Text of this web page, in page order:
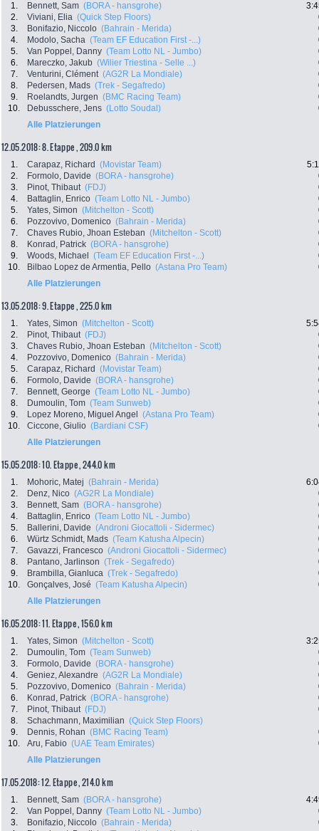
1. Bennett, Sam (BORA - hansgrohe)
2.
Viviani, Elia (Quick Step Floors)
3.
Bonifazio, Niccolo (Bahrain - Merida)
4.
Modolo, Sacha (Team EF Education First -...)
5.
Van Poppel, Danny (Team Lotto NL - Jumbo)
6.
Mareczko, Jakub (Wilier Triestina - Selle ...)
7.
Venturini, Clément (AG2R La Mondiale)
8.
Pedersen, Mads (Trek - Segafredo)
9.
Roelandts, Jurgen (BMC Racing Team)
10.
Debusschere, Jens (Lotto Soudal)
Alle Platzierungen
12.05.2018: 8. Etappe , 209.0 km
1. Carapaz, Richard (Movistar Team)
2.
Formolo, Davide (BORA - hansgrohe)
3.
Pinot, Thibaut (FDJ)
4.
Battaglin, Enrico (Team Lotto NL - Jumbo)
5.
Yates, Simon (Mitchelton - Scott)
6.
Pozzovivo, Domenico (Bahrain - Merida)
7.
Chaves Rubio, Jhoan Esteban (Mitchelton - Scott)
8.
Konrad, Patrick (BORA - hansgrohe)
9.
Woods, Michael (Team EF Education First -...)
10.
Bilbao Lopez de Armentia, Pello (Astana Pro Team)
Alle Platzierungen
13.05.2018: 9. Etappe , 225.0 km
1. Yates, Simon (Mitchelton - Scott)
2.
Pinot, Thibaut (FDJ)
3.
Chaves Rubio, Jhoan Esteban (Mitchelton - Scott)
4.
Pozzovivo, Domenico (Bahrain - Merida)
5.
Carapaz, Richard (Movistar Team)
6.
Formolo, Davide (BORA - hansgrohe)
7.
Bennett, George (Team Lotto NL - Jumbo)
8.
Dumoulin, Tom (Team Sunweb)
9.
Lopez Moreno, Miguel Angel (Astana Pro Team)
10.
Ciccone, Giulio (Bardiani CSF)
Alle Platzierungen
15.05.2018: 10. Etappe , 244.0 km
1. Mohoric, Matej (Bahrain - Merida)
2.
Denz, Nico (AG2R La Mondiale)
3.
Bennett, Sam (BORA - hansgrohe)
4.
Battaglin, Enrico (Team Lotto NL - Jumbo)
5.
Ballerini, Davide (Androni Giocattoli - Sidermec)
6.
Würtz Schmidt, Mads (Team Katusha Alpecin)
7.
Gavazzi, Francesco (Androni Giocattoli - Sidermec)
8.
Pantano, Jarlinson (Trek - Segafredo)
9.
Brambilla, Gianluca (Trek - Segafredo)
10.
Gonçalves, José (Team Katusha Alpecin)
Alle Platzierungen
16.05.2018: 11. Etappe , 156.0 km
1. Yates, Simon (Mitchelton - Scott)
2.
Dumoulin, Tom (Team Sunweb)
3.
Formolo, Davide (BORA - hansgrohe)
4.
Geniez, Alexandre (AG2R La Mondiale)
5.
Pozzovivo, Domenico (Bahrain - Merida)
6.
Konrad, Patrick (BORA - hansgrohe)
7.
Pinot, Thibaut (FDJ)
8.
Schachmann, Maximilian (Quick Step Floors)
9.
Dennis, Rohan (BMC Racing Team)
10.
Aru, Fabio (UAE Team Emirates)
Alle Platzierungen
17.05.2018: 12. Etappe , 214.0 km
1. Bennett, Sam (BORA - hansgrohe)
2.
Van Poppel, Danny (Team Lotto NL - Jumbo)
3.
Bonifazio, Niccolo (Bahrain - Merida)